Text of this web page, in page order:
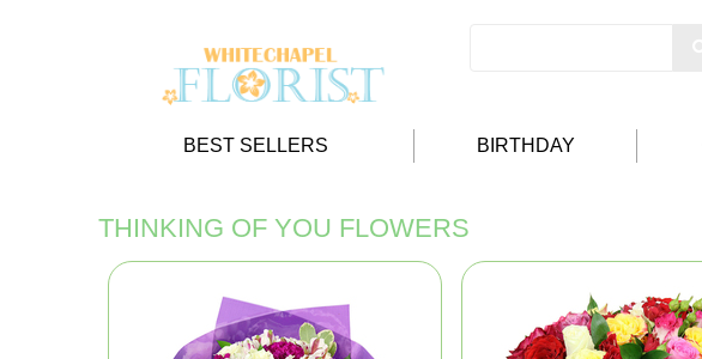
BEST SELLERS BIRTHDAY
THINKING OF YOU FLOWERS